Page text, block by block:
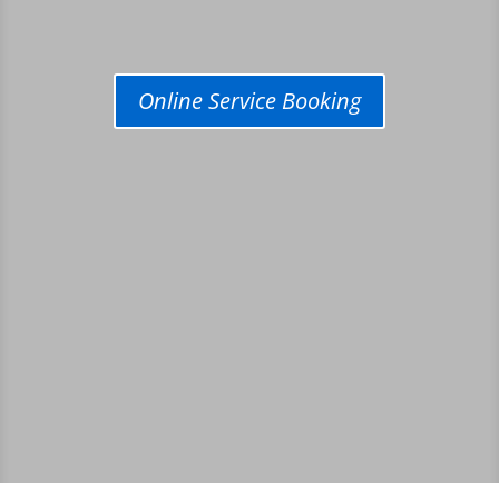
Online Service Booking